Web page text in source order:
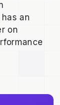
an
on